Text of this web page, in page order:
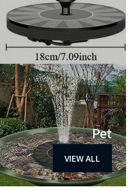
Pet
VIEW ALL